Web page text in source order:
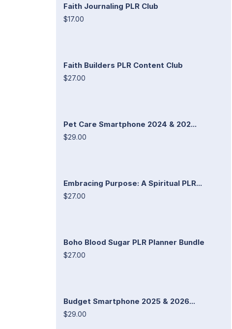
Faith Journaling PLR Club
$17.00
Faith Builders PLR Content Club
$27.00
Pet Care Smartphone 2024 & 202...
$29.00
Embracing Purpose: A Spiritual PLR...
$27.00
Boho Blood Sugar PLR Planner Bundle
$27.00
Budget Smartphone 2025 & 2026...
$29.00